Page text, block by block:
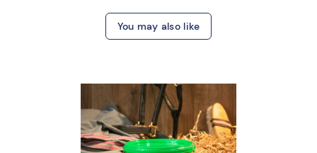
You may also like